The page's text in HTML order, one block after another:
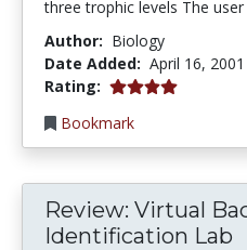
three trophic levels The user
Author: Biology
Date Added: April 16, 2001
Rating: 4.0 stars
Bookmark
Review: Virtual
Identification Lab